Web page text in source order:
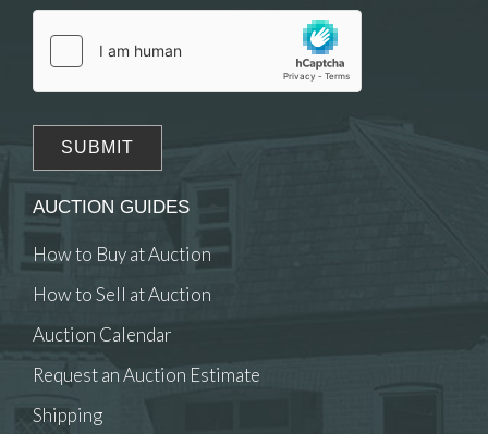
click here to select images.
AUCTION GUIDES
How to Buy at Auction
How to Sell at Auction
Auction Calendar
Request an Auction Estimate
Shipping